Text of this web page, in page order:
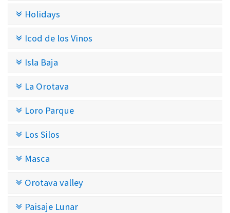
Holidays
Icod de los Vinos
Isla Baja
La Orotava
Loro Parque
Los Silos
Masca
Orotava valley
Paisaje Lunar